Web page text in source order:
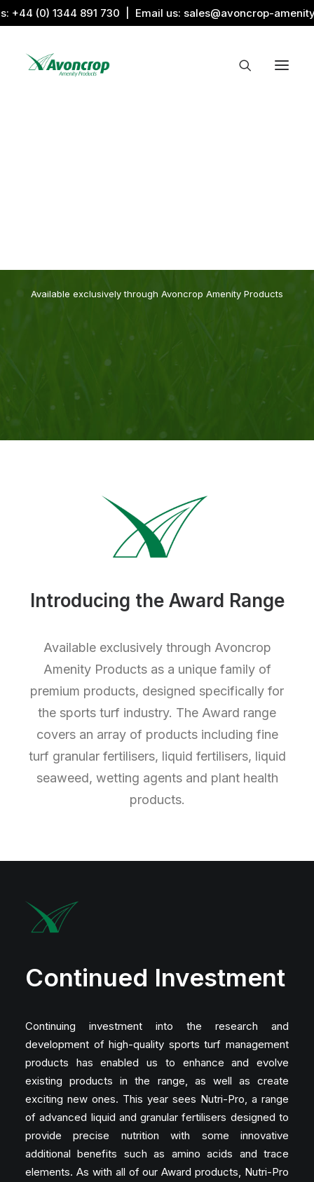
+44 (0) 1344 891 730 | Email us: sales@avoncrop-
All Categories
Available exclusively through Avoncrop Amenity Products
Introducing the Award Range
Available exclusively through Avoncrop
Amenity Products as a unique family of
premium products, designed specifically for
the sports turf industry. The Award range
covers an array of products including fine
turf granular fertilisers, liquid fertilisers, liquid
seaweed, wetting agents and plant health
products.
Continued Investment
Continuing investment into the research and
development of high-quality sports turf management
products has enabled us to enhance and evolve
existing products in the range, as well as create
exciting new ones. This year sees Nutri-Pro, a range
of advanced liquid and granular fertilisers designed to
provide precise nutrition with some innovative
additional benefits such as amino acids and trace
elements. As with all of our Award products, Nutri-Pro